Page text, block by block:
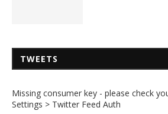
TWEETS
Missing consumer key - please check
Settings > Twitter Feed Auth